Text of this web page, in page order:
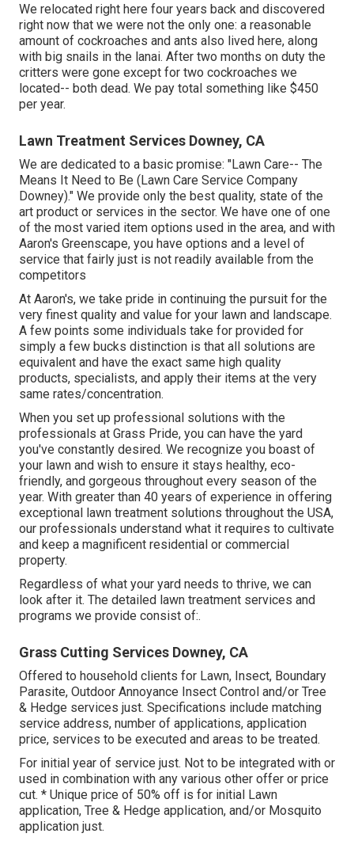
We relocated right here four years back and discovered
right now that we were not the only one: a reasonable
amount of cockroaches and ants also lived here, along
with big snails in the lanai. After two months on duty the
critters were gone except for two cockroaches we
located-- both dead. We pay total something like $450
per year.
Lawn Treatment Services Downey, CA
We are dedicated to a basic promise: "Lawn Care-- The
Means It Need to Be (Lawn Care Service Company
Downey)." We provide only the best quality, state of the
art product or services in the sector. We have one of one
of the most varied item options used in the area, and with
Aaron's Greenscape, you have options and a level of
service that fairly just is not readily available from the
competitors
At Aaron's, we take pride in continuing the pursuit for the
very finest quality and value for your lawn and landscape.
A few points some individuals take for provided for
simply a few bucks distinction is that all solutions are
equivalent and have the exact same high quality
products, specialists, and apply their items at the very
same rates/concentration.
When you set up professional solutions with the
professionals at Grass Pride, you can have the yard
you've constantly desired. We recognize you boast of
your lawn and wish to ensure it stays healthy, eco-
friendly, and gorgeous throughout every season of the
year. With greater than 40 years of experience in offering
exceptional lawn treatment solutions throughout the USA,
our professionals understand what it requires to cultivate
and keep a magnificent residential or commercial
property.
Regardless of what your yard needs to thrive, we can
look after it. The detailed lawn treatment services and
programs we provide consist of:.
Grass Cutting Services Downey, CA
Offered to household clients for Lawn, Insect, Boundary
Parasite, Outdoor Annoyance Insect Control and/or Tree
& Hedge services just. Specifications include matching
service address, number of applications, application
price, services to be executed and areas to be treated.
For initial year of service just. Not to be integrated with or
used in combination with any various other offer or price
cut. * Unique price of 50% off is for initial Lawn
application, Tree & Hedge application, and/or Mosquito
application just.